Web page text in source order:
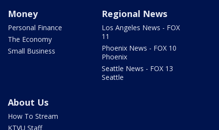
Money
Personal Finance
The Economy
Small Business
Regional News
Los Angeles News - FOX
11
Phoenix News - FOX 10
Phoenix
Seattle News - FOX 13
Seattle
About Us
How To Stream
KTVU Staff